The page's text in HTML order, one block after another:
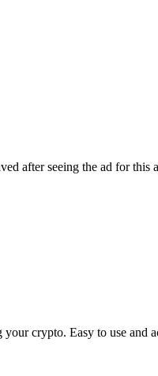
after seeing the ad for this
crypto. Easy to use